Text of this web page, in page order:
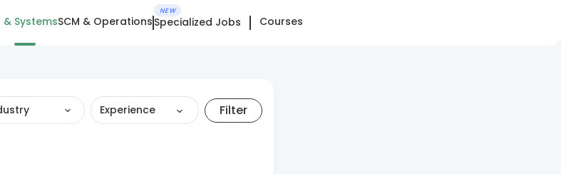
& SystemsSCM & Operations
NEW
Specialized Jobs Courses
Experience Filter